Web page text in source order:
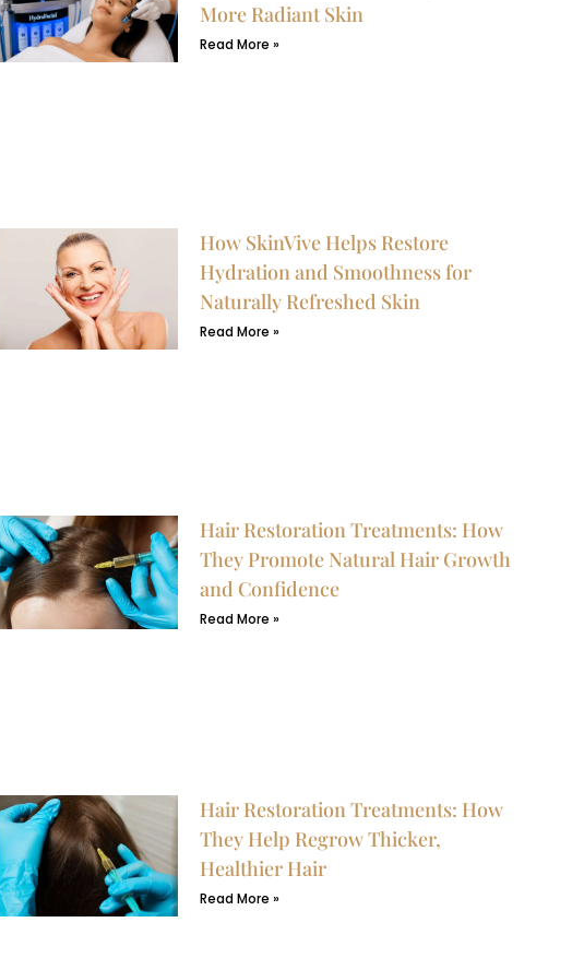
More Radiant Skin
Read More »
How SkinVive Helps Restore
Hydration and Smoothness for
Naturally Refreshed Skin
Read More »
Hair Restoration Treatments: How
They Promote Natural Hair Growth
and Confidence
Read More »
Hair Restoration Treatments: How
They Help Regrow Thicker,
Healthier Hair
Read More »